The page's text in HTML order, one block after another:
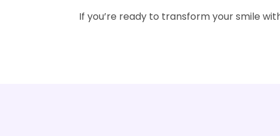
If you’re ready to transform your smile